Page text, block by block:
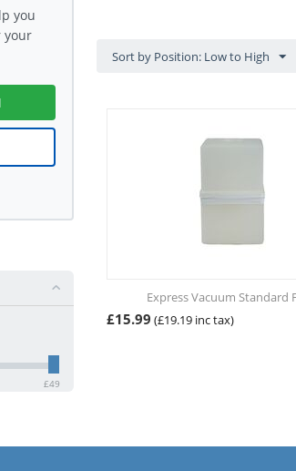
you
your
£49
Sort by Position: Low to High
Express Vacuum Standard
£15.99 (£19.19 inc tax)